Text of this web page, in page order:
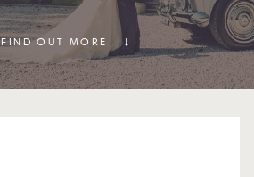
FIND OUT MORE